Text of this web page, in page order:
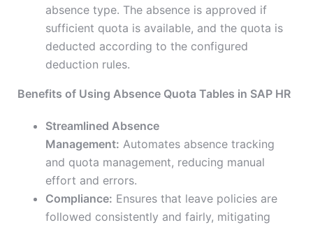
absence type. The absence is approved if
sufficient quota is available, and the quota is
deducted according to the configured
deduction rules.
Benefits of Using Absence Quota Tables in SAP HR
Streamlined Absence
Management: Automates absence tracking
and quota management, reducing manual
effort and errors.
Compliance: Ensures that leave policies are
followed consistently and fairly, mitigating